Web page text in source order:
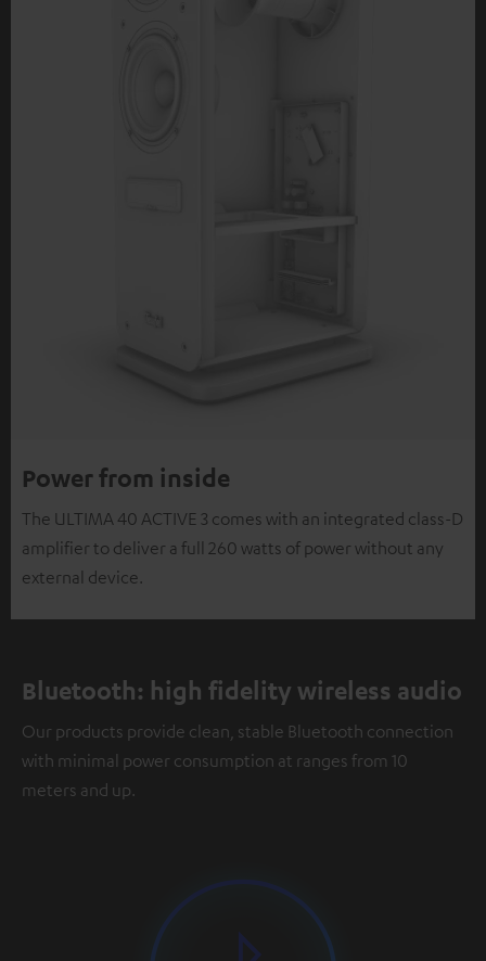
Power from inside
The ULTIMA 40 ACTIVE 3 comes with an integrated class-D
amplifier to deliver a full 260 watts of power without any
external device.
Bluetooth: high fidelity wireless audio
Our products provide clean, stable Bluetooth connection
with minimal power consumption at ranges from 10
meters and up.